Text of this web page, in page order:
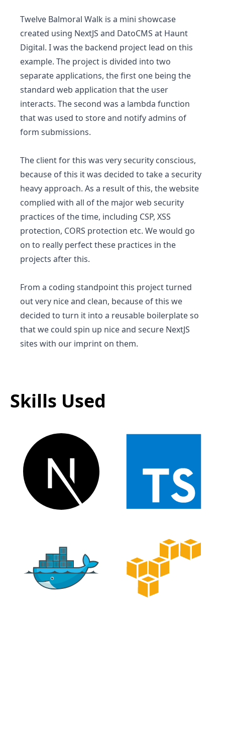
Twelve Balmoral Walk is a mini showcase
created using NextJS and DatoCMS at Haunt
Digital. I was the backend project lead on this
example. The project is divided into two
separate applications, the first one being the
standard web application that the user
interacts. The second was a lambda function
that was used to store and notify admins of
form submissions.
The client for this was very security conscious,
because of this it was decided to take a security
heavy approach. As a result of this, the website
complied with all of the major web security
practices of the time, including CSP, XSS
protection, CORS protection etc. We would go
on to really perfect these practices in the
projects after this.
From a coding standpoint this project turned
out very nice and clean, because of this we
decided to turn it into a reusable boilerplate so
that we could spin up nice and secure NextJS
sites with our imprint on them.
Skills Used